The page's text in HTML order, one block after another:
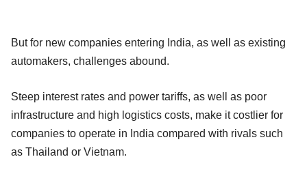
But for new companies entering India, as well as existing
automakers, challenges abound.
Steep interest rates and power tariffs, as well as poor
infrastructure and high logistics costs, make it costlier for
companies to operate in India compared with rivals such
as Thailand or Vietnam.